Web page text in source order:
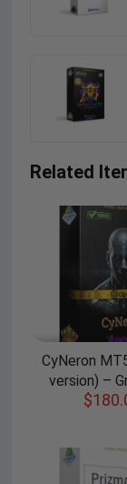
Related
CyNeron
version) –
$